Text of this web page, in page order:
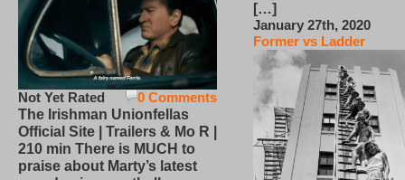
0 Comments
Not Yet Rated
The Irishman Unionfellas
Official Site | Trailers & Mo R |
210 min There is MUCH to
praise about Marty’s latest
[…]
January 27th, 2020
Former vs Ladder